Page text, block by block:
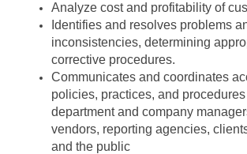
Analyze cost and profitability of
Identifies and resolves problems
inconsistencies, determining
corrective procedures.
Communicates and coordinates
policies, practices, and
department and company
vendors, reporting agencies,
and the public